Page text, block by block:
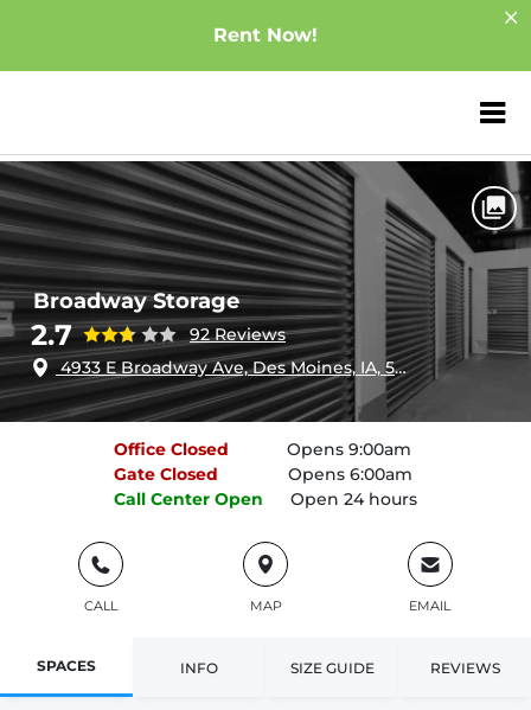
Rent Now!
ZIP or City,
Broadway Storage
2.7
92 Reviews
4933 E Broadway Ave, Des Moines, IA, 50317
Office Closed
Opens 9:00am
Gate Closed
Opens 6:00am
Call Center Open Open 24 hours
CALL MAP EMAIL
SPACES INFO SIZE GUIDE REVIEWS